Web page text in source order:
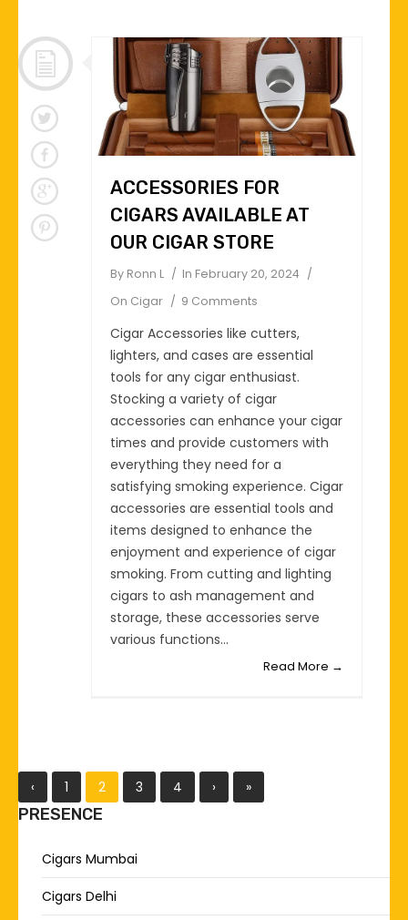
ACCESSORIES FOR
CIGARS AVAILABLE AT
OUR CIGAR STORE
By Ronn L In February 20, 2024
On Cigar 9 Comments
Cigar Accessories like cutters,
lighters, and cases are essential
tools for any cigar enthusiast.
Stocking a variety of cigar
accessories can enhance your cigar
times and provide customers with
everything they need for a
satisfying smoking experience. Cigar
accessories are essential tools and
items designed to enhance the
enjoyment and experience of cigar
smoking. From cutting and lighting
cigars to ash management and
storage, these accessories serve
various functions...
Read More →
‹ 1 2 3 4 › »
PRESENCE
Cigars Mumbai
Cigars Delhi